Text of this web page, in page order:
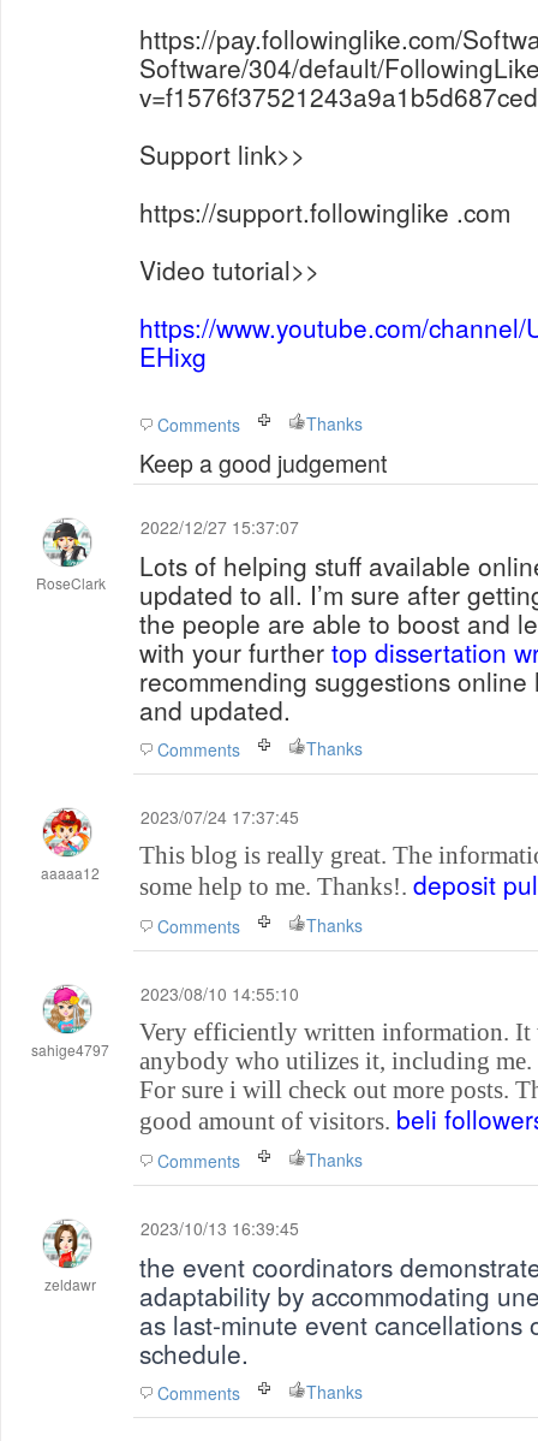
https://pay.followinglike.com/
Software/304/default/
Support link>>
https://support.followinglike .com
Video tutorial>>
https://www.youtube.com/channel/
EHixg
Comments Thanks
Keep a good judgement
RoseClark
2022/12/27 15:37:07
Lots of helping stuff available
updated to all. I’m sure after
the people are able to boost and
with your further top dissertation
recommending suggestions
and updated.
Comments Thanks
aaaaa12
2023/07/24 17:37:45
This blog is really great. The
some help to me. Thanks!. deposit
Comments Thanks
sahige4797
2023/08/10 14:55:10
Very efficiently written information.
anybody who utilizes it, including
For sure i will check out more posts.
good amount of visitors. beli
Comments Thanks
zeldawr
2023/10/13 16:39:45
the event coordinators
adaptability by accommodating
as last-minute event cancellations
schedule.
Comments Thanks